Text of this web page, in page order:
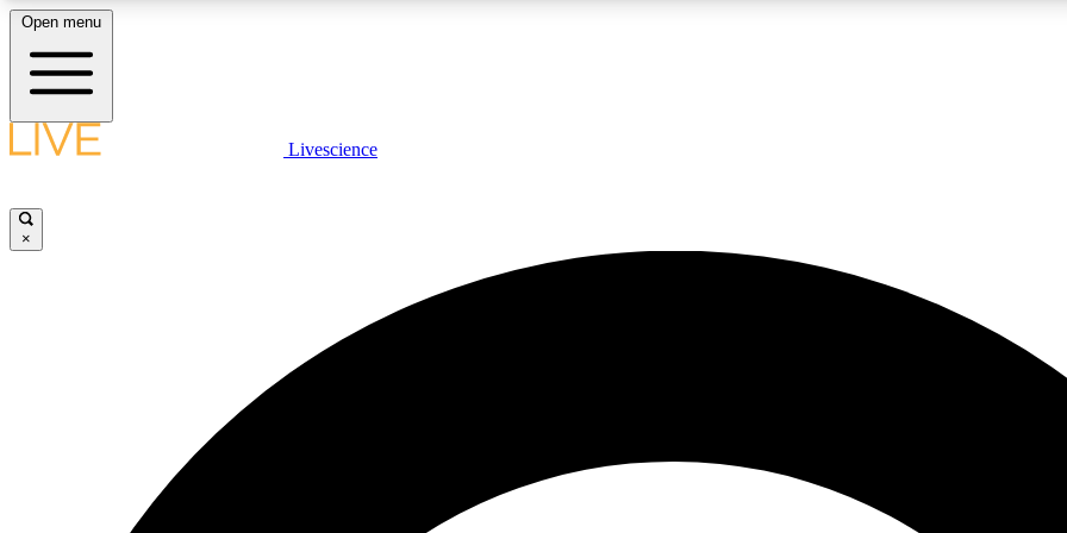
LIVE SCIENCE PLUS
JOIN
Open menu
Livescience
×